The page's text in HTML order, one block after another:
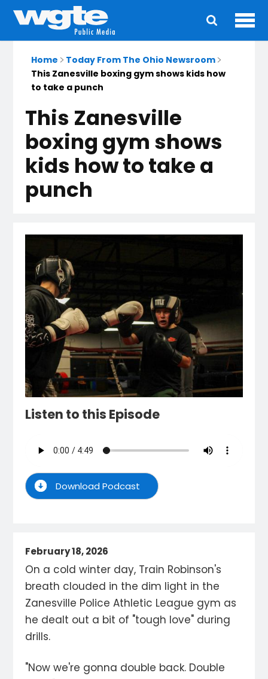
Home
Today From The Ohio Newsroom
This Zanesville boxing gym shows kids how
to take a punch
This Zanesville
boxing gym shows
kids how to take a
punch
Listen to this Episode
Download Podcast
February 18, 2026
On a cold winter day, Train Robinson's
breath clouded in the dim light in the
Zanesville Police Athletic League gym as
he dealt out a bit of "tough love" during
drills.
"Now we're gonna double back. Double